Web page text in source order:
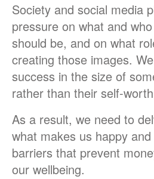
Society and social media
pressure on what and
should be, and on what
creating those images.
success in the size of
rather than their self-
As a result, we need to
what makes us happy
barriers that prevent
our wellbeing.